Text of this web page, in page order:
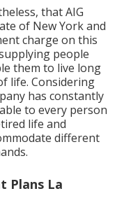
that AIG
of New York and
charge on this
people
them to live long
life. Considering
has constantly
to every person
life and
different
Plans La